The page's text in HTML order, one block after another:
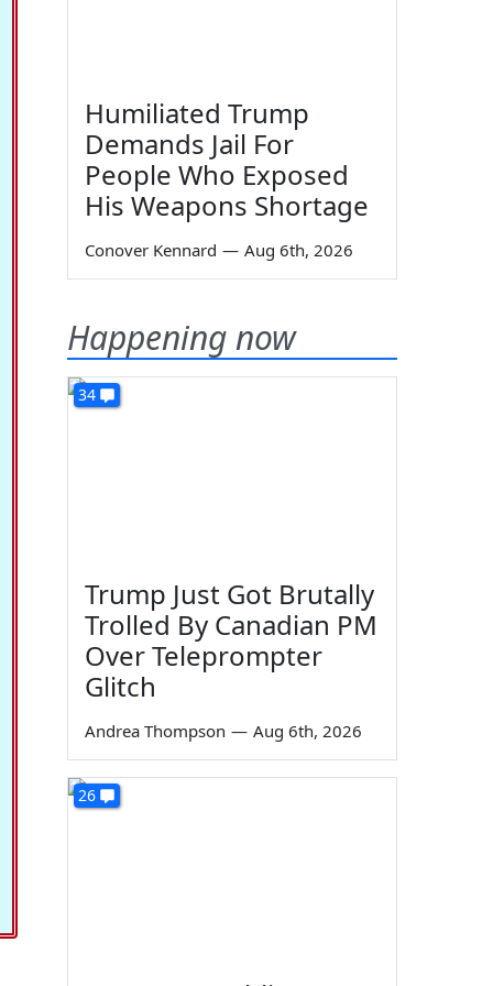
Humiliated Trump
Demands Jail For
People Who Exposed
His Weapons Shortage
Conover Kennard — Aug 6th, 2026
Happening now
34
Trump Just Got Brutally
Trolled By Canadian PM
Over Teleprompter
Glitch
Andrea Thompson — Aug 6th, 2026
26